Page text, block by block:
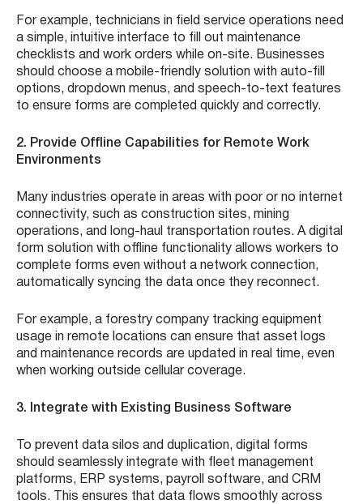
For example, technicians in field service operations need
a simple, intuitive interface to fill out maintenance
checklists and work orders while on-site. Businesses
should choose a mobile-friendly solution with auto-fill
options, dropdown menus, and speech-to-text features
to ensure forms are completed quickly and correctly.
2. Provide Offline Capabilities for Remote Work
Environments
Many industries operate in areas with poor or no internet
connectivity, such as construction sites, mining
operations, and long-haul transportation routes. A digital
form solution with offline functionality allows workers to
complete forms even without a network connection,
automatically syncing the data once they reconnect.
For example, a forestry company tracking equipment
usage in remote locations can ensure that asset logs
and maintenance records are updated in real time, even
when working outside cellular coverage.
3. Integrate with Existing Business Software
To prevent data silos and duplication, digital forms
should seamlessly integrate with fleet management
platforms, ERP systems, payroll software, and CRM
tools. This ensures that data flows smoothly across